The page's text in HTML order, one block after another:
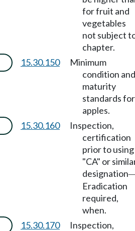
for fruit and
vegetables
not subject
chapter.
15.30.150
Minimum
condition and
maturity
standards for
apples.
15.30.160
Inspection,
certification
prior to using
"CA" or
designation
Eradication
required,
when.
15.30.170
Inspection,